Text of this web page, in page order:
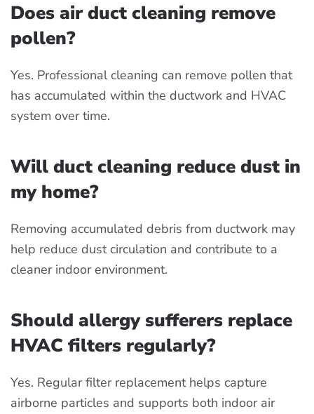
Does air duct cleaning remove
pollen?
Yes. Professional cleaning can remove pollen that
has accumulated within the ductwork and HVAC
system over time.
Will duct cleaning reduce dust in
my home?
Removing accumulated debris from ductwork may
help reduce dust circulation and contribute to a
cleaner indoor environment.
Should allergy sufferers replace
HVAC filters regularly?
Yes. Regular filter replacement helps capture
airborne particles and supports both indoor air